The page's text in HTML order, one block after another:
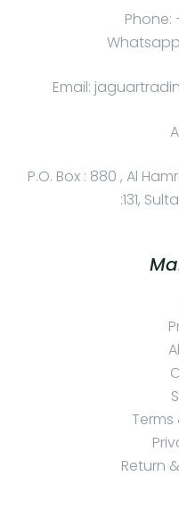
Phone:
Email:
P.O. Box : 880 , Al
:131,
Return